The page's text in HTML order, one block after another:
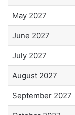
May 2027
June 2027
July 2027
August 2027
September 2027